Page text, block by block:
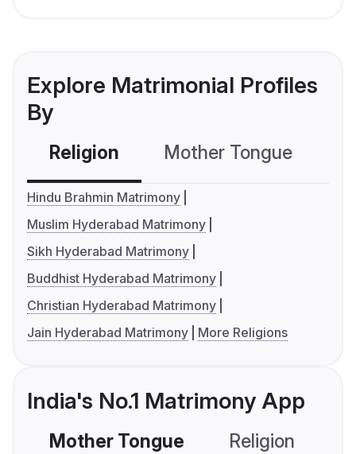
Explore Matrimonial Profiles
By
Religion Mother Tongue
Hindu Brahmin Matrimony
Muslim Hyderabad Matrimony
Sikh Hyderabad Matrimony
Buddhist Hyderabad Matrimony
Christian Hyderabad Matrimony
Jain Hyderabad Matrimony
More Religions
India's No.1 Matrimony App
Mother Tongue Religion